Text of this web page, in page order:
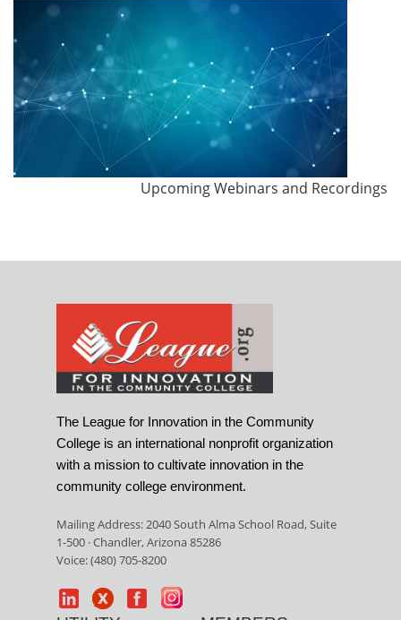
Upcoming Webinars and Recordings
The League for Innovation in the Community
College is an international nonprofit organization
with a mission to cultivate innovation in the
community college environment.
Mailing Address: 2040 South Alma School Road, Suite
1-500 · Chandler, Arizona 85286
Voice: (480) 705-8200